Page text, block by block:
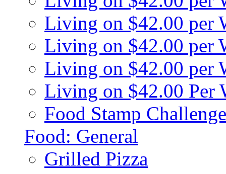
Living on $42.00 per
Living on $42.00 per
Living on $42.00 per
Living on $42.00 Per
Food Stamp
Food: General
Grilled Pizza